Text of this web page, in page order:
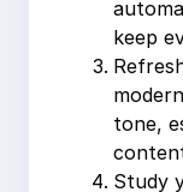
keep
tone,
Study